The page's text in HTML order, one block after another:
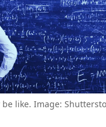
like. Image: